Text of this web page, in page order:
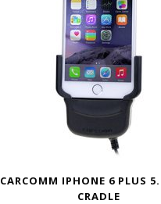
CARCOMM IPHONE 6 PLUS
CRADLE